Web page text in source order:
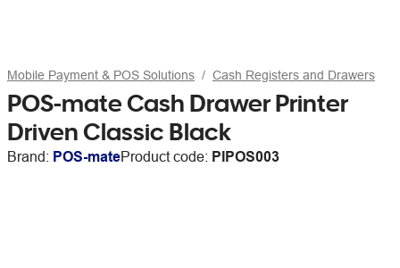
Mobile Payment & POS Solutions Cash Registers and Drawers
POS-mate Cash Drawer Printer
Driven Classic Black
Brand: POS-mateProduct code: PIPOS003